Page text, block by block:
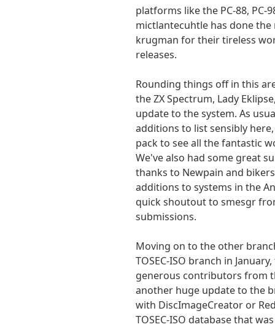
platforms like the PC-88, PC-
mictlantecuhtle has done
krugman for their tireless
releases.
Rounding things off in this
the ZX Spectrum, Lady
update to the system. As
additions to list sensibly
pack to see all the fantastic
We've also had some great
thanks to Newpain and
additions to systems in the
quick shoutout to smesgr
submissions.
Moving on to the other
TOSEC-ISO branch in
generous contributors from
another huge update to the
with DiscImageCreator or
TOSEC-ISO database that